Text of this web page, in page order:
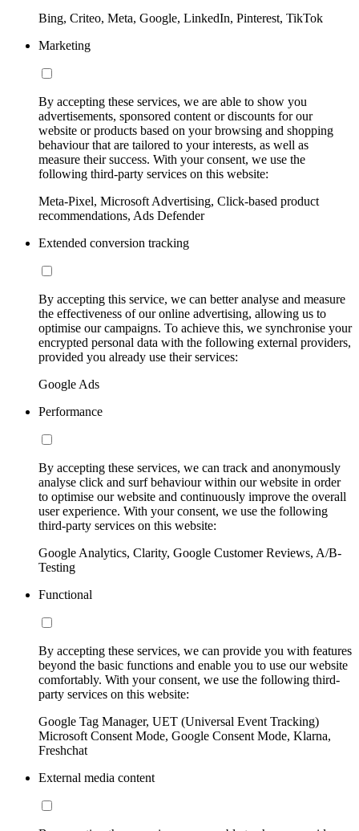
Bing, Criteo, Meta, Google, LinkedIn, Pinterest, TikTok
Marketing
By accepting these services, we are able to show you
advertisements, sponsored content or discounts for our
website or products based on your browsing and shopping
behaviour that are tailored to your interests, as well as
measure their success. With your consent, we use the
following third-party services on this website:
Meta-Pixel, Microsoft Advertising, Click-based product
recommendations, Ads Defender
Extended conversion tracking
By accepting this service, we can better analyse and measure
the effectiveness of our online advertising, allowing us to
optimise our campaigns. To achieve this, we synchronise your
encrypted personal data with the following external providers,
provided you already use their services:
Google Ads
Performance
By accepting these services, we can track and anonymously
analyse click and surf behaviour within our website in order
to optimise our website and continuously improve the overall
user experience. With your consent, we use the following
third-party services on this website:
Google Analytics, Clarity, Google Customer Reviews, A/B-
Testing
Functional
By accepting these services, we can provide you with features
beyond the basic functions and enable you to use our website
comfortably. With your consent, we use the following third-
party services on this website:
Google Tag Manager, UET (Universal Event Tracking)
Microsoft Consent Mode, Google Consent Mode, Klarna,
Freshchat
External media content